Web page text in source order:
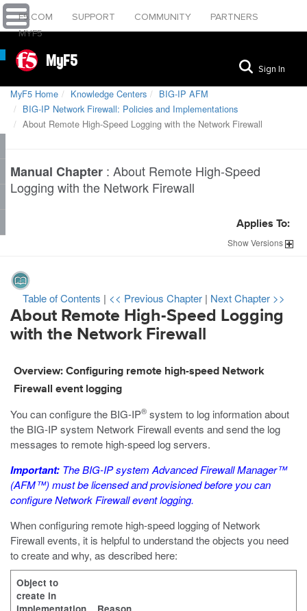
F5.COM SUPPORT COMMUNITY
PARTNERS
MYF5
MyF5 Sign In
MyF5 Home Knowledge Centers
BIG-IP AFM
BIG-IP Network Firewall: Policies and Implementations
About Remote High-Speed Logging with the Network Firewall
Manual Chapter : About Remote High-Speed
Logging with the Network Firewall
Applies To:
ShowVersions
Table of Contents | << Previous Chapter | Next Chapter >>
About Remote High-Speed Logging
with the Network Firewall
Overview: Configuring remote high-speed Network
Firewall event logging
You can configure the BIG-IP® system to log information about
the BIG-IP system Network Firewall events and send the log
messages to remote high-speed log servers.
Important: The BIG-IP system Advanced Firewall Manager™
(AFM™) must be licensed and provisioned before you can
configure Network Firewall event logging.
When configuring remote high-speed logging of Network
Firewall events, it is helpful to understand the objects you need
to create and why, as described here:
Object to
create in